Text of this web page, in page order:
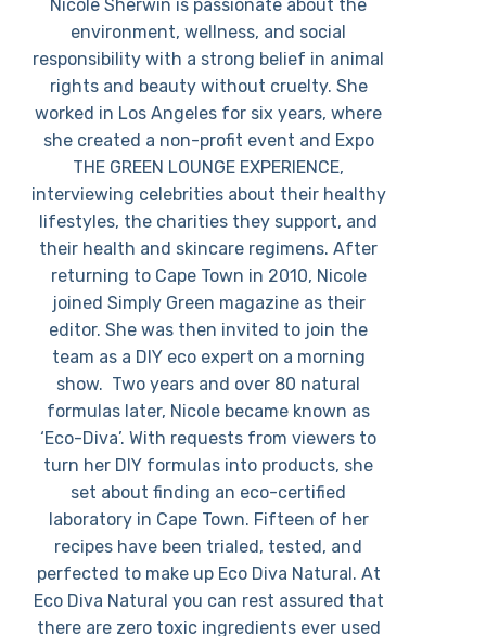
Nicole Sherwin is passionate about the
environment, wellness, and social
responsibility with a strong belief in animal
rights and beauty without cruelty. She
worked in Los Angeles for six years, where
she created a non-profit event and Expo
THE GREEN LOUNGE EXPERIENCE,
interviewing celebrities about their healthy
lifestyles, the charities they support, and
their health and skincare regimens. After
returning to Cape Town in 2010, Nicole
joined Simply Green magazine as their
editor. She was then invited to join the
team as a DIY eco expert on a morning
show. Two years and over 80 natural
formulas later, Nicole became known as
‘Eco-Diva’. With requests from viewers to
turn her DIY formulas into products, she
set about finding an eco-certified
laboratory in Cape Town. Fifteen of her
recipes have been trialed, tested, and
perfected to make up Eco Diva Natural. At
Eco Diva Natural you can rest assured that
there are zero toxic ingredients ever used